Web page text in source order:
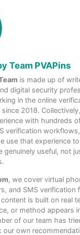
Team PVAPins
is made up of
digital security
in the online
2018.
with hundreds
verification
use that experience
genuinely useful, not
, we cover virtual
and SMS verification
is built on real
or method appears
of our team has
our own